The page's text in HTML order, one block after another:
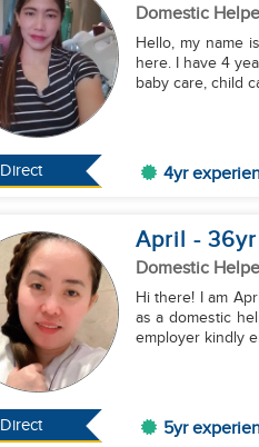
Direct
Domestic
Hello, my name
here. I have 4
baby care, child
4yr
Direct
April - 36yr
Domestic
Hi there! I am
as a domestic
employer kindly
5yr